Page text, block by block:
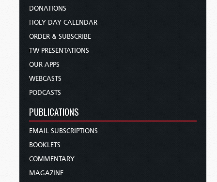
DONATIONS
HOLY DAY CALENDAR
ORDER & SUBSCRIBE
TW PRESENTATIONS
OUR APPS
WEBCASTS
PODCASTS
PUBLICATIONS
EMAIL SUBSCRIPTIONS
BOOKLETS
COMMENTARY
MAGAZINE